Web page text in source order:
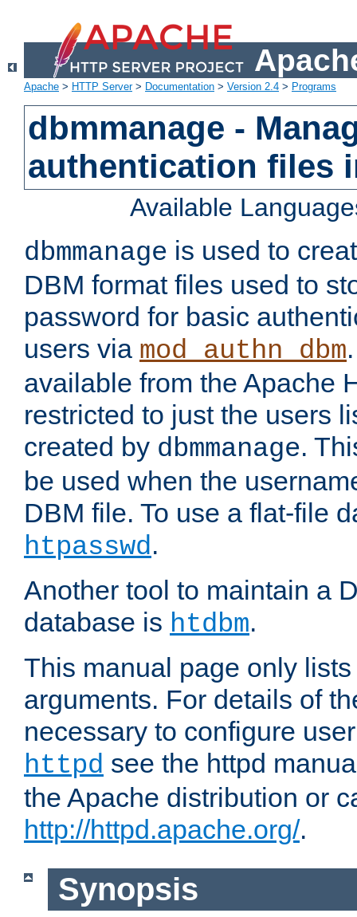
Apache > HTTP Server> Documentation > Version 2.4 > Programs
dbmmanage -
authentication files
Available
dbmmanage is used to
DBM format files used to
password for basic
users via mod_authn_dbm
available from the Apache
restricted to just the users
created by dbmmanage.
be used when the
DBM file. To use a flat-file
htpasswd.
Another tool to maintain a
database is htdbm.
This manual page only
arguments. For details of
necessary to configure
httpd see the httpd
the Apache distribution or
http://httpd.apache.org/.
Synopsis